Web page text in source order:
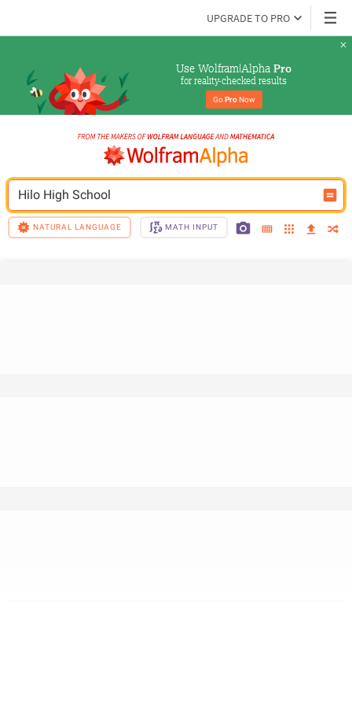
UPGRADE TO PRO
Use Wolfram|Alpha Pro
for reality-checked results
Go Pro Now
Hilo High School
NATURAL LANGUAGE MATH INPUT